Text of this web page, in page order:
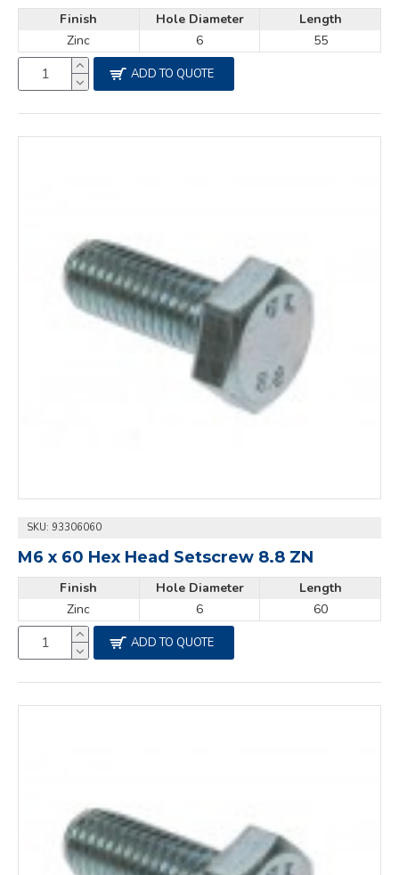
Finish
Zinc
Hole Diameter
6
Length
55
ADD TO QUOTE
SKU: 93306060
M6 x 60 Hex Head Setscrew 8.8 ZN
Finish
Zinc
Hole Diameter
6
Length
60
ADD TO QUOTE